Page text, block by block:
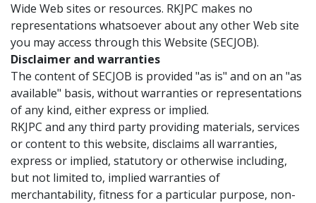
Wide Web sites or resources. RKJPC makes no
representations whatsoever about any other Web site
you may access through this Website (SECJOB).
Disclaimer and warranties
The content of SECJOB is provided "as is" and on an "as
available" basis, without warranties or representations
of any kind, either express or implied.
RKJPC and any third party providing materials, services
or content to this website, disclaims all warranties,
express or implied, statutory or otherwise including,
but not limited to, implied warranties of
merchantability, fitness for a particular purpose, non-